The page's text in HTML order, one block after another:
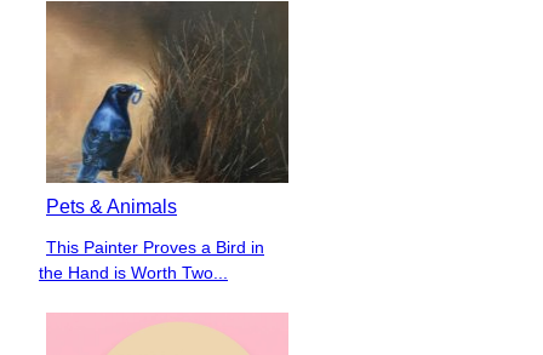
Pets & Animals
Section
Heading
This Painter Proves a Bird in
the Hand is Worth Two...